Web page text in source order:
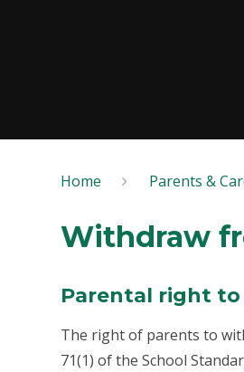
Home Parents &
Withdraw
Parental right
The right of parents to
71(1) of the School